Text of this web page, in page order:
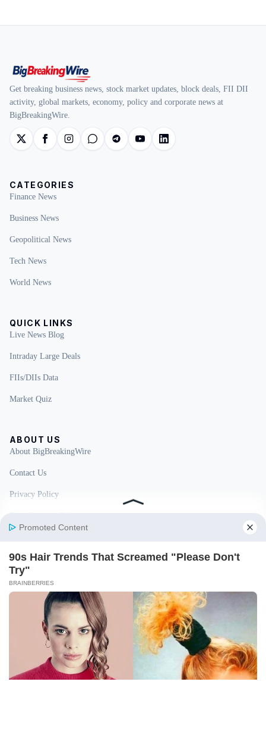
Get breaking business news, stock market updates, block deals, FII DII
activity, global markets, economy, policy and corporate news at
BigBreakingWire.
CATEGORIES
Finance News
Business News
Geopolitical News
Tech News
World News
QUICK LINKS
Live News Blog
Intraday Large Deals
FIIs/DIIs Data
Market Quiz
ABOUT US
About BigBreakingWire
Contact Us
Privacy Policy
Ownership & Funding
© 2026 BigBreakingWire. All rights reserved.
Built in India by Pennion (pennion.com)